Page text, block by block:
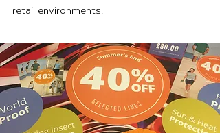
retail environments.